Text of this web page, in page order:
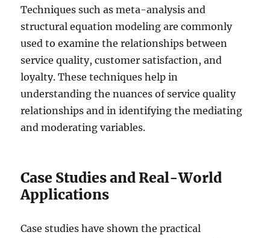
Techniques such as meta-analysis and
structural equation modeling are commonly
used to examine the relationships between
service quality, customer satisfaction, and
loyalty. These techniques help in
understanding the nuances of service quality
relationships and in identifying the mediating
and moderating variables.
Case Studies and Real-World
Applications
Case studies have shown the practical